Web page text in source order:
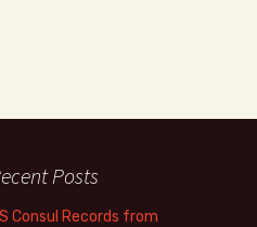
Posts
Consul Records from